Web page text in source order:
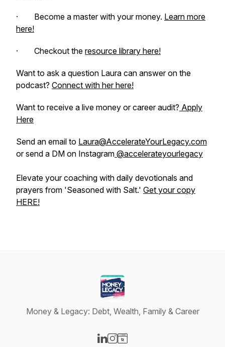
· Become a master with your money. Learn more
here!
· Checkout the resource library here!
Want to ask a question Laura can answer on the
podcast? Connect with her here!
Want to receive a live money or career audit? Apply
Here
Send an email to Laura@AccelerateYourLegacy.com
or send a DM on Instagram @accelerateyourlegacy
Elevate your coaching with daily devotionals and
prayers from 'Seasoned with Salt.' Get your copy
HERE!
Money & Legacy: Debt, Wealth, Family & Career